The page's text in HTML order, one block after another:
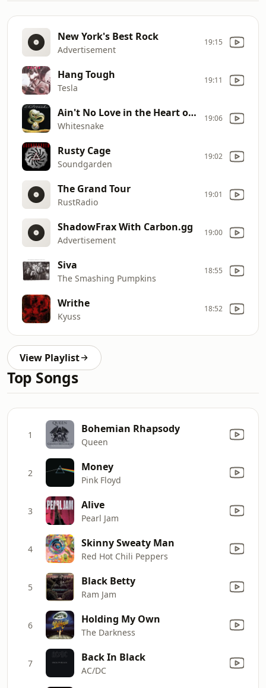
New York's Best Rock
Advertisement
19:15
Hang Tough
Tesla
19:11
Ain't No Love in the Heart of the City
Whitesnake
19:06
Rusty Cage
Soundgarden
19:02
The Grand Tour
RustRadio
19:01
ShadowFrax With Carbon.gg
Advertisement
19:00
Siva
The Smashing Pumpkins
18:55
Writhe
Kyuss
18:52
View Playlist
Top Songs
1 Bohemian Rhapsody
Queen
2 Money
Pink Floyd
3 Alive
Pearl Jam
4 Skinny Sweaty Man
Red Hot Chili Peppers
5 Black Betty
Ram Jam
6 Holding My Own
The Darkness
7 Back In Black
AC/DC